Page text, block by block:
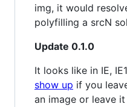
img, it would
polyfilling a srcN
Update 0.1.0
It looks like in IE,
show up if you
an image or leave